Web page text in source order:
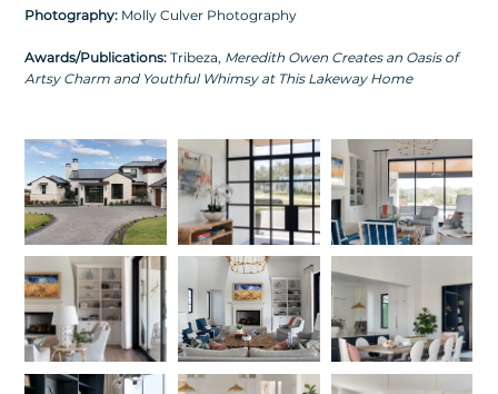
Photography: Molly Culver Photography
Awards/Publications:Tribeza, Meredith Owen Creates an Oasis of
Artsy Charm and Youthful Whimsy at This Lakeway Home